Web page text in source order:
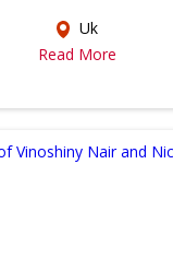
Uk
Read More